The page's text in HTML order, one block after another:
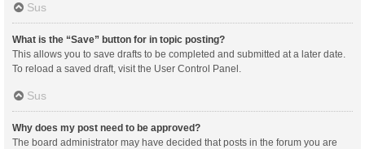
Sus
What is the “Save” button for in topic posting?
This allows you to save drafts to be completed and submitted at a later date.
To reload a saved draft, visit the User Control Panel.
Sus
Why does my post need to be approved?
The board administrator may have decided that posts in the forum you are